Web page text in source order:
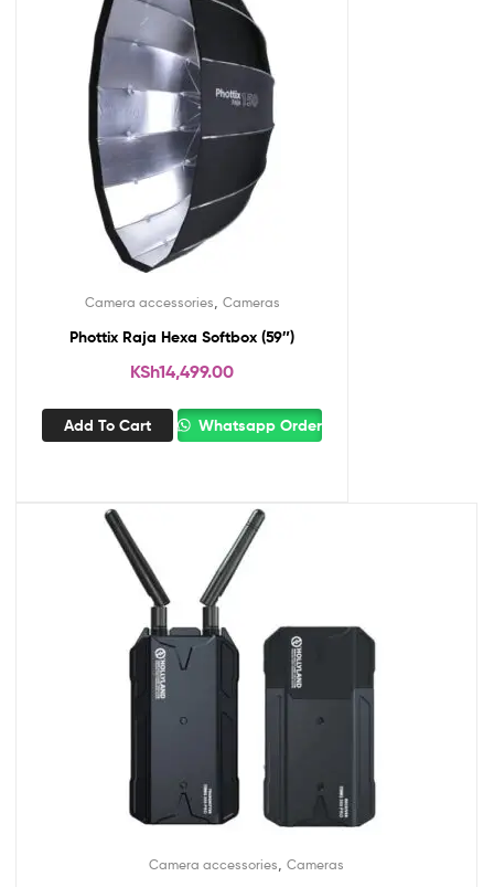
Camera accessories Cameras
Phottix Raja Hexa Softbox (59″)
KSh14,499.00
Add To Cart Whatsapp Order
Camera accessories Cameras